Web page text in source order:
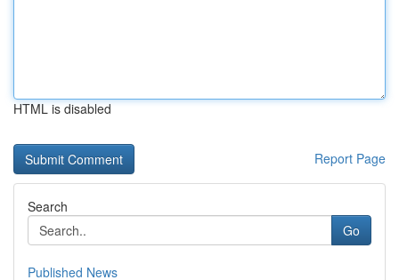
HTML is disabled
Report Page
Search
Go
Published News